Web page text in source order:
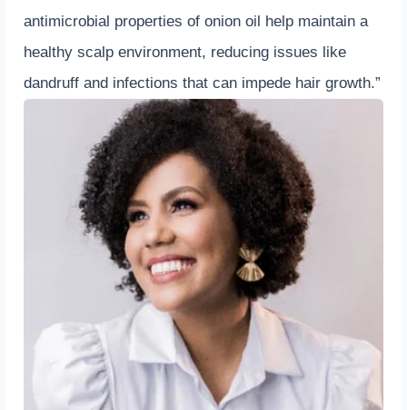
antimicrobial properties of onion oil help maintain a
healthy scalp environment, reducing issues like
dandruff and infections that can impede hair growth.”